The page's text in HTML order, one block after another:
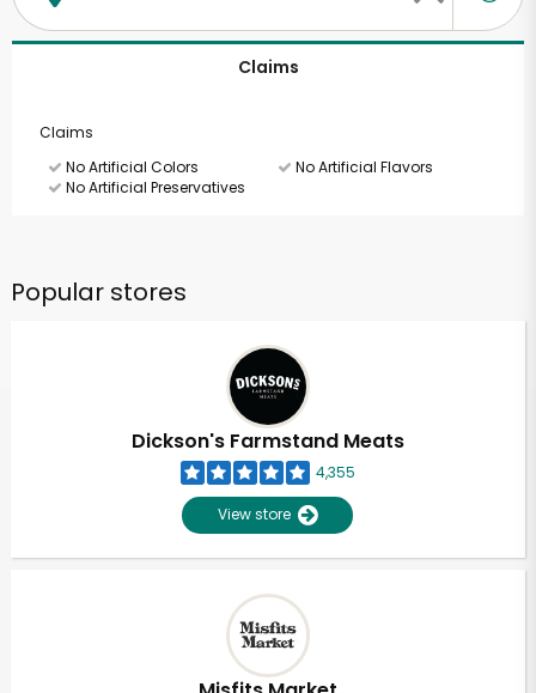
Claims
Claims
No Artificial Colors
No Artificial Flavors
No Artificial Preservatives
Popular stores
Dickson's Farmstand Meats
4,355
View store